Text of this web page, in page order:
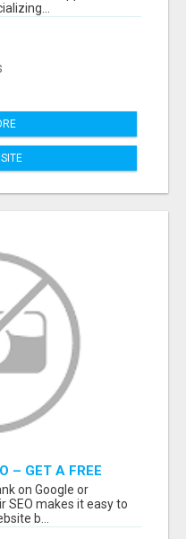
– GET A FREE
SEO
on Google or
SEO makes it easy to
b...